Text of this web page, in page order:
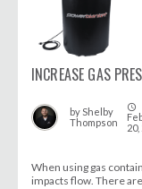
INCREASE GAS
by Shelby
Thompson
access_time
20,
When using gas
impacts flow. There